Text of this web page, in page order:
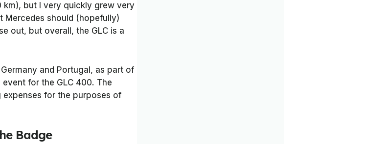
km), but I very quickly grew very
Mercedes should (hopefully)
out, but overall, the GLC is a
and Portugal, as part of
for the GLC 400. The
for the purposes of
Badge